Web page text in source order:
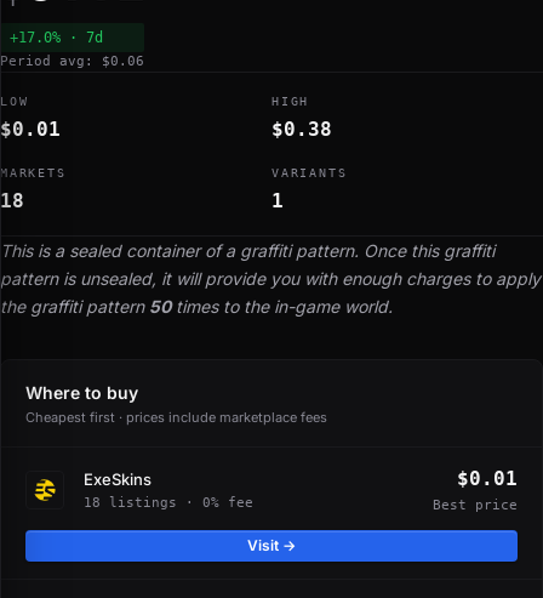
This is a sealed container of a graffiti pattern. Once this graffiti
pattern is unsealed, it will provide you with enough charges to apply
the graffiti pattern 50times to the in-game world.
+17.0% · 7d
Period avg: $0.06
LOW
$0.01
HIGH
$0.38
MARKETS
18
VARIANTS
1
Where to buy
Cheapest first · prices include marketplace fees
ExeSkins
18 listings · 0% fee
$0.01
Best price
Visit →